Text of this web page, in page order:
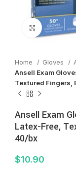
Click to
Home Gloves
Ansell Exam
Textured Fingers,
Ansell Exam
Latex-Free,
40/bx
$10.90